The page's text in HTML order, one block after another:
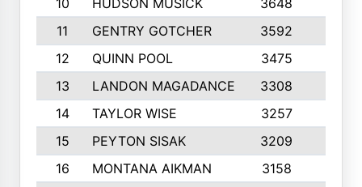
10
HUDSON MUSICK 3648
11
GENTRY GOTCHER 3592
12
QUINN POOL 3475
13
LANDON MAGADANCE 3308
14
TAYLOR WISE 3257
15
PEYTON SISAK 3209
16
MONTANA AIKMAN 3158